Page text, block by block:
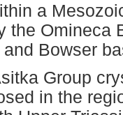
a
the Omineca
Bowser
Group
in the